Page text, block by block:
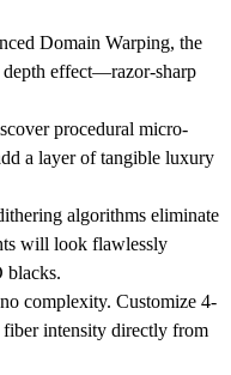
Domain Warping, the
depth effect—razor-sharp
procedural micro-
a layer of tangible luxury
algorithms eliminate
will look flawlessly
blacks.
complexity. Customize 4-
fiber intensity directly from